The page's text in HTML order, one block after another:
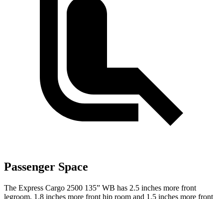
Passenger Space
The Express Cargo 2500 135” WB has 2.5 inches more front
legroom, 1.8 inches more front hip room and 1.5 inches more front